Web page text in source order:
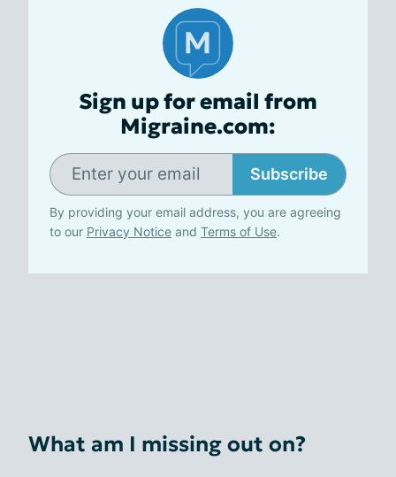
Sign up for email from
Migraine.com:
Subscribe
By providing your email address, you are agreeing
to our Privacy Notice and Terms of Use.
What am I missing out on?